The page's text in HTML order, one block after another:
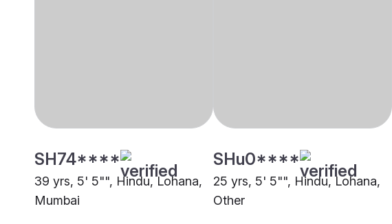
SH74****
39 yrs, 5' 5"", Hindu, Lohana,
Mumbai
SHu0****
25 yrs, 5' 5"", Hindu, Lohana,
Other